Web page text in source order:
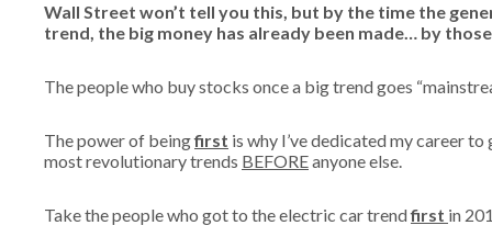
Wall Street won’t tell you this, but by the time the
trend, the big money has already been made… by
The people who buy stocks once a big trend goes
The power of beingfirst is why I’ve dedicated my career
most revolutionary trends BEFOREanyone else.
Take the people who got to the electric car trendfirst in